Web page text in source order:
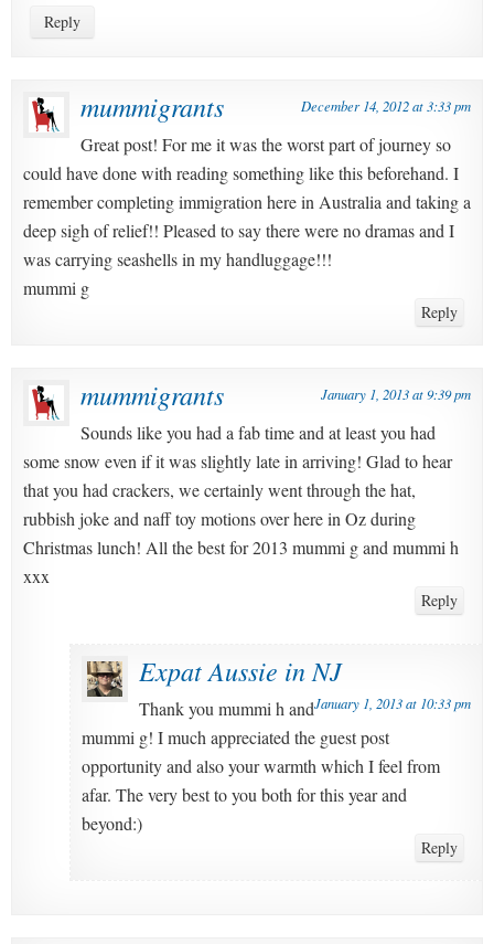
Reply
mummigrants December 14, 2012 at 3:33 pm
Great post! For me it was the worst part of journey so
could have done with reading something like this beforehand. I
remember completing immigration here in Australia and taking a
deep sigh of relief!! Pleased to say there were no dramas and I
was carrying seashells in my handluggage!!!
mummi g
Reply
mummigrants January 1, 2013 at 9:39 pm
Sounds like you had a fab time and at least you had
some snow even if it was slightly late in arriving! Glad to hear
that you had crackers, we certainly went through the hat,
rubbish joke and naff toy motions over here in Oz during
Christmas lunch! All the best for 2013 mummi g and mummi h
xxx
Reply
Expat Aussie in NJ
January 1, 2013 at 10:33 pm
Thank you mummi h and
mummi g! I much appreciated the guest post
opportunity and also your warmth which I feel from
afar. The very best to you both for this year and
beyond:)
Reply